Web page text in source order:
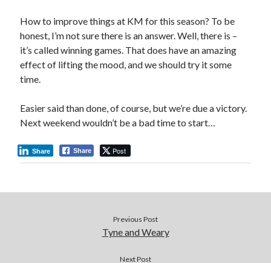
How to improve things at KM for this season? To be
honest, I’m not sure there is an answer. Well, there is –
it’s called winning games. That does have an amazing
effect of lifting the mood, and we should try it some
time.
Easier said than done, of course, but we’re due a victory.
Next weekend wouldn’t be a bad time to start…
Share Post
Share
Previous Post
Tyne and Weary
Next Post